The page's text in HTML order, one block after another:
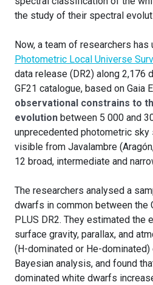
the study of their spectral
Now, a team of researchers
Photometric Local Universe
data release (DR2) along 2,176
GF21 catalogue, based on Gaia
observational constrains to
evolution between 5 000 and
unprecedented photometric
visible from Javalambre
12 broad, intermediate and
The researchers analysed a
dwarfs in common between the
PLUS DR2. They estimated the
surface gravity, parallax, and
(H-dominated or He-
Bayesian analysis, and found
dominated white dwarfs